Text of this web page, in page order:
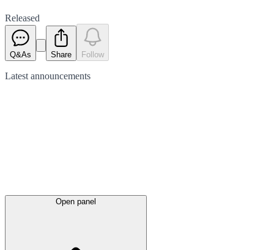
Released
Q&As Share Follow
Latest announcements
Open panel